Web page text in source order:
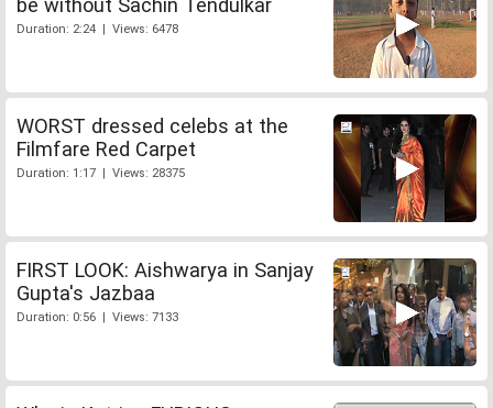
Duration: 2:24 | Views: 6478
WORST dressed celebs at the
Filmfare Red Carpet
Duration: 1:17 | Views: 28375
FIRST LOOK: Aishwarya in Sanjay
Gupta's Jazbaa
Duration: 0:56 | Views: 7133